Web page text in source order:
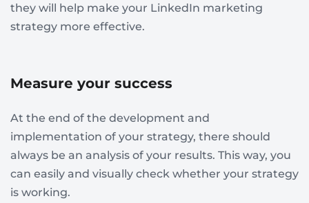
they will help make your LinkedIn marketing
strategy more effective.
Measure your success
At the end of the development and
implementation of your strategy, there should
always be an analysis of your results. This way, you
can easily and visually check whether your strategy
is working.